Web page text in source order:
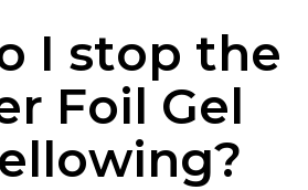
I stop the
Foil Gel